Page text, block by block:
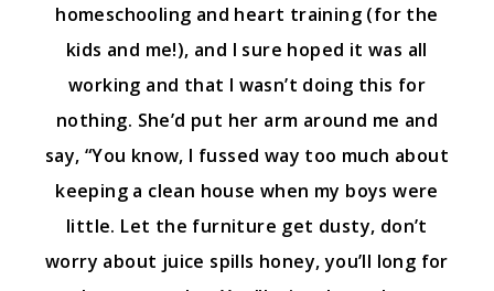
homeschooling and heart training (for the
kids and me!), and I sure hoped it was all
working and that I wasn’t doing this for
nothing. She’d put her arm around me and
say, “You know, I fussed way too much about
keeping a clean house when my boys were
little. Let the furniture get dusty, don’t
worry about juice spills honey, you’ll long for